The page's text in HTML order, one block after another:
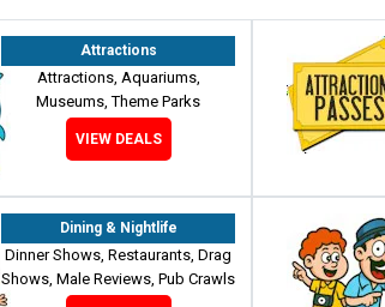
Attractions
Attractions, Aquariums,
Museums, Theme Parks
VIEW DEALS
Dining & Nightlife
Dinner Shows, Restaurants, Drag
Shows, Male Reviews, Pub Crawls